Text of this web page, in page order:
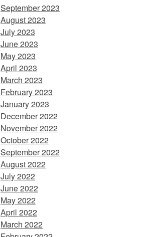
September 2023
August 2023
July 2023
June 2023
May 2023
April 2023
March 2023
February 2023
January 2023
December 2022
November 2022
October 2022
September 2022
August 2022
July 2022
June 2022
May 2022
April 2022
March 2022